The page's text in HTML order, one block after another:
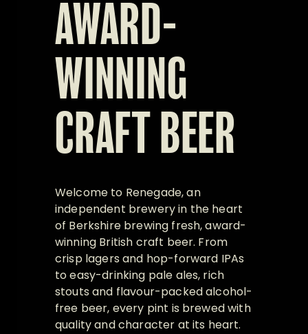
AWARD-
WINNING
CRAFT BEER
Welcome to Renegade, an
independent brewery in the heart
of Berkshire brewing fresh, award-
winning British craft beer. From
crisp lagers and hop-forward IPAs
to easy-drinking pale ales, rich
stouts and flavour-packed alcohol-
free beer, every pint is brewed with
quality and character at its heart.